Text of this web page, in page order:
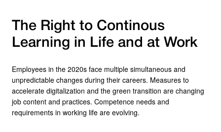
The Right to Continous
Learning in Life and at Work
Employees in the 2020s face multiple simultaneous and
unpredictable changes during their careers. Measures to
accelerate digitalization and the green transition are changing
job content and practices. Competence needs and
requirements in working life are evolving.